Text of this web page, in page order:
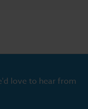
love to hear from